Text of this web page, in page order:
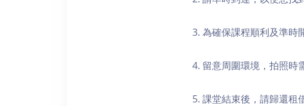
3. 為確保課程順利及準時
4. 留意周圍環境，拍照時
5. 課堂結束後，請歸還租